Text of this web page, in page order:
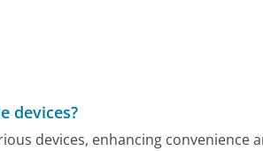
devices?
devices, enhancing